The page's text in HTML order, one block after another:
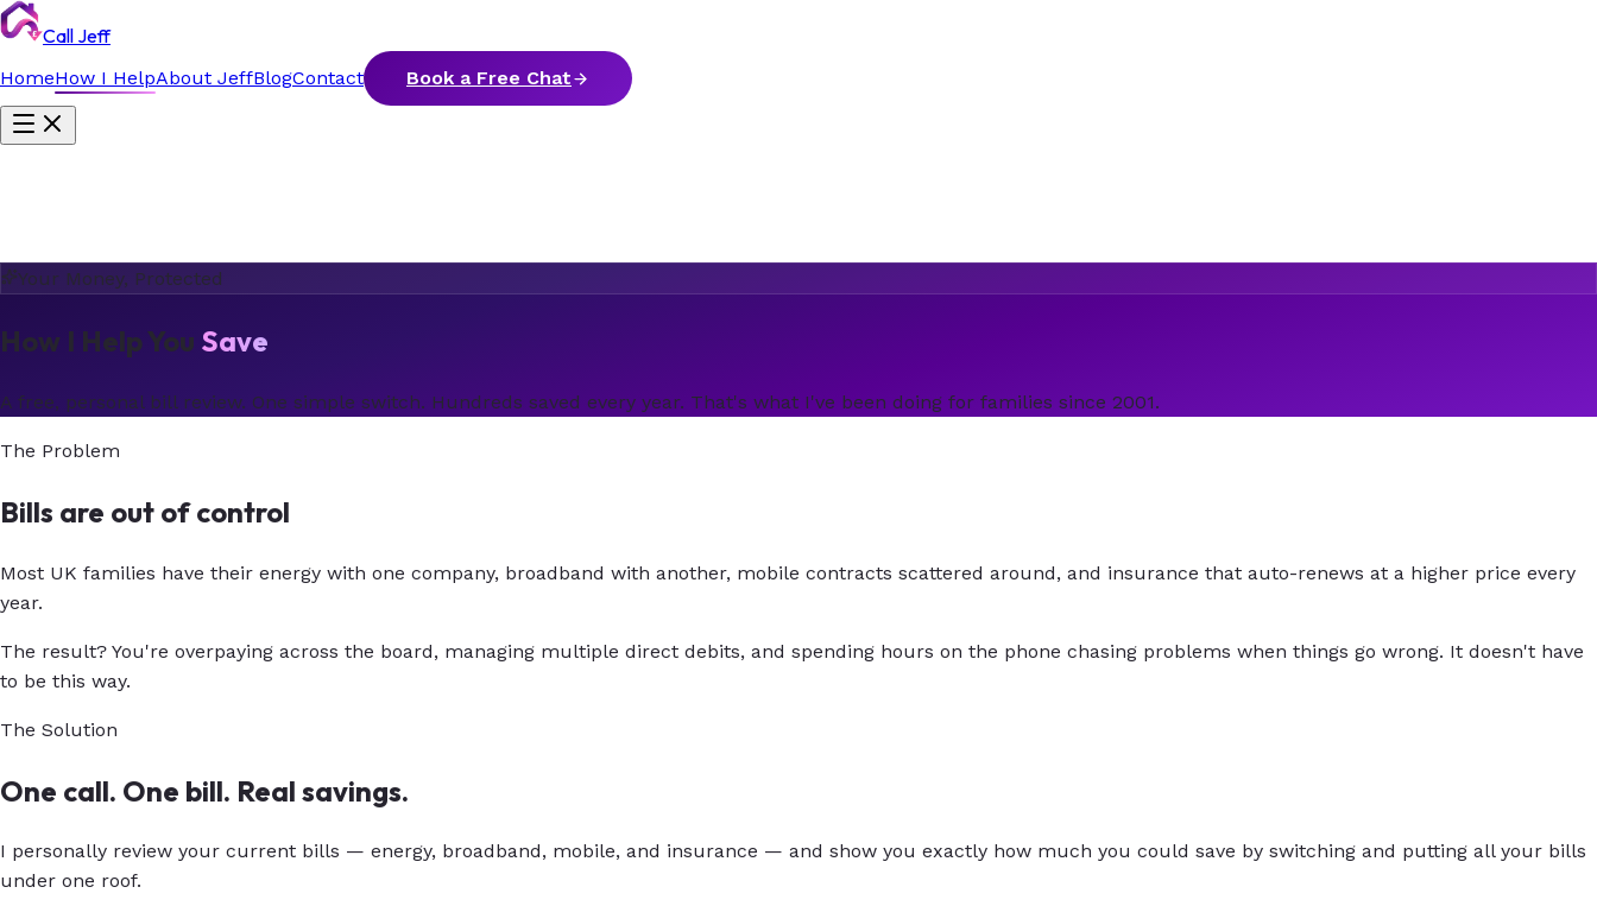
Call Jeff
HomeHow I HelpAbout JeffBlogContact Book a Free Chat
Your Money, Protected
How I Help You Save
A free, personal bill review. One simple switch. Hundreds saved every year. That's what I've been doing for families since 2001.
The Problem
Bills are out of control
Most UK families have their energy with one company, broadband with another, mobile contracts scattered around, and insurance that auto-renews at a higher price every
year.
The result? You're overpaying across the board, managing multiple direct debits, and spending hours on the phone chasing problems when things go wrong. It doesn't have
to be this way.
The Solution
One call. One bill. Real savings.
I personally review your current bills — energy, broadband, mobile, and insurance — and show you exactly how much you could save by switching and putting all your bills
under one roof.